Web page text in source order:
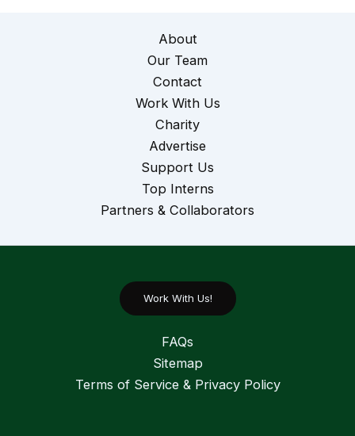
About
Our Team
Contact
Work With Us
Charity
Advertise
Support Us
Top Interns
Partners & Collaborators
Work With Us!
FAQs
Sitemap
Terms of Service & Privacy Policy